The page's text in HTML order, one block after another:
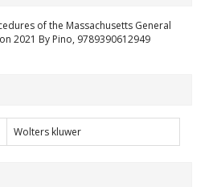
of the Massachusetts General
2021 By Pino, 9789390612949
Wolters kluwer